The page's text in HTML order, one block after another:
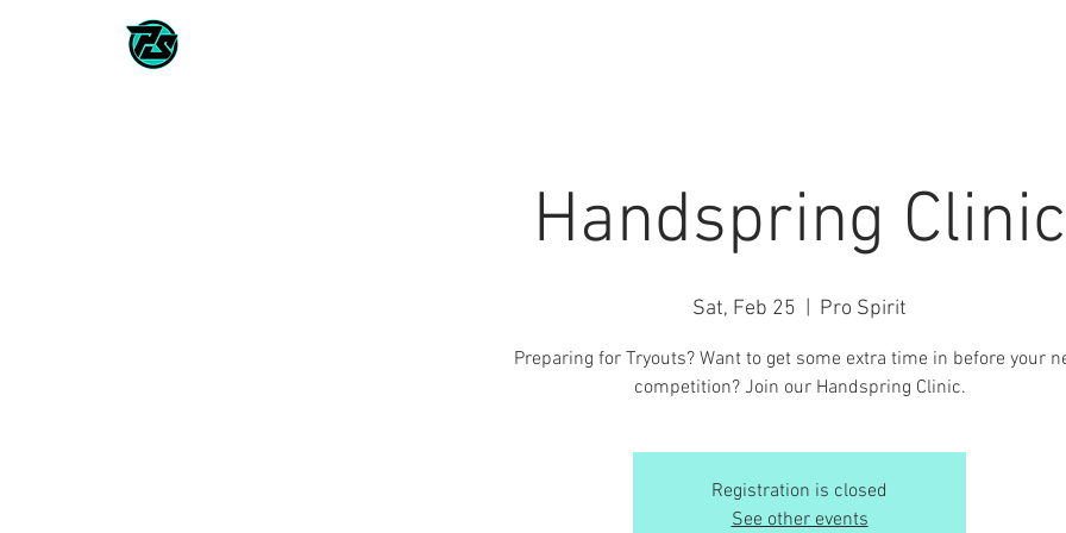
Handspring Clinic
Sat, Feb 25 Pro Spirit
Preparing for Tryouts? Want to get some extra time in before your
competition? Join our Handspring Clinic.
Registration is closed
See other events